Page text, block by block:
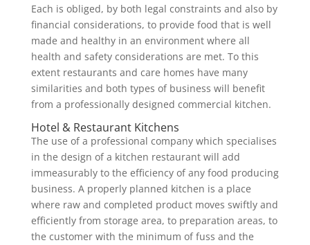
Each is obliged, by both legal constraints and also by
financial considerations, to provide food that is well
made and healthy in an environment where all
health and safety considerations are met. To this
extent restaurants and care homes have many
similarities and both types of business will benefit
from a professionally designed commercial kitchen.
Hotel & Restaurant Kitchens
The use of a professional company which specialises
in the design of a kitchen restaurant will add
immeasurably to the efficiency of any food producing
business. A properly planned kitchen is a place
where raw and completed product moves swiftly and
efficiently from storage area, to preparation areas, to
the customer with the minimum of fuss and the